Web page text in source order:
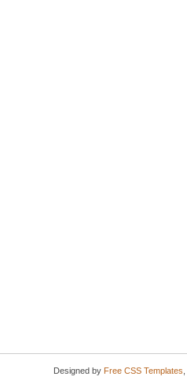
Designed by Free CSS Templates